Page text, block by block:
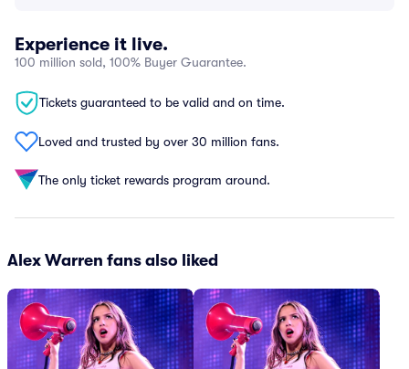
Experience it live.
100 million sold, 100% Buyer Guarantee.
Tickets guaranteed to be valid and on time.
Loved and trusted by over 30 million fans.
The only ticket rewards program around.
Alex Warren fans also liked